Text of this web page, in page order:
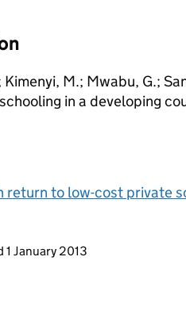
Kimenyi, M.; Mwabu, G.;
in a developing
return to low-cost private
to this page
1 January 2013